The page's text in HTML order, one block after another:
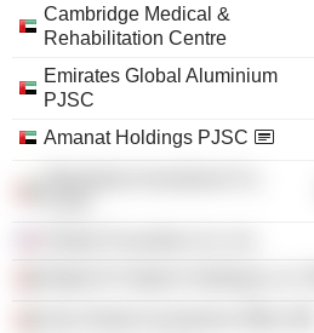
Cambridge Medical &
Rehabilitation Centre
Emirates Global Aluminium
PJSC
Amanat Holdings PJSC